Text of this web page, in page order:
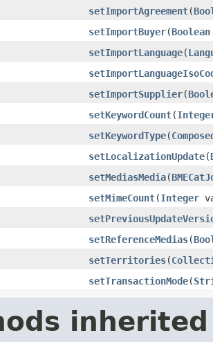
setImportAgreement(
setImportBuyer(Boolean
setImportLanguage(
setImportSupplier(
setKeywordCount(
setKeywordType(
setLocalizationUpdate(
setMediasMedia(
setMimeCount(Integer
setReferenceMedias(
setTerritories(
setTransactionMode(